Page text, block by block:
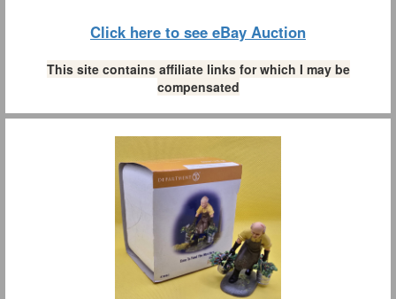
Click here to see eBay Auction
This site contains affiliate links for which I may be
compensated